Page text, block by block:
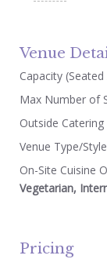
Venue
Capacity
Max Number of
Outside
Venue Type/
On-Site Cuisine
Vegetarian,
Pricing